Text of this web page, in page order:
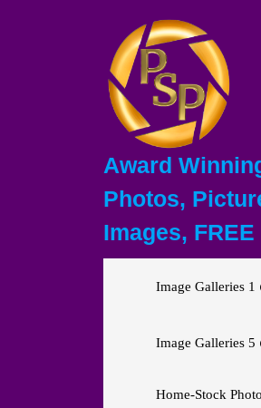
Award
Photos,
Images, FREE
Image Galleries 1
Image Galleries 5
Home-Stock